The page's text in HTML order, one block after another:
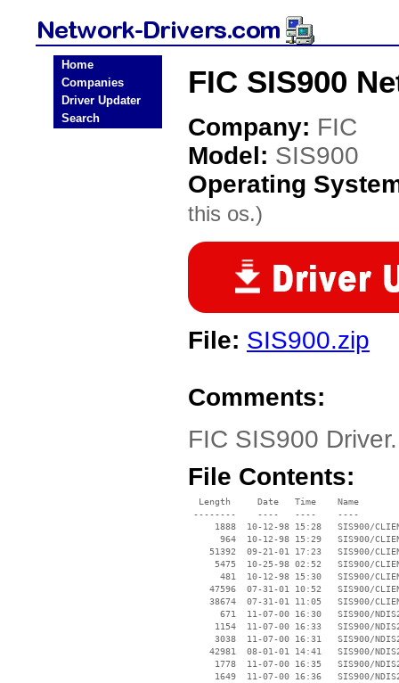
Home
Companies
Driver Updater
Search
FIC SIS900
Company: FIC
Model: SIS900
Operating
this os.)
File: SIS900.zip
Comments:
FIC SIS900
File Contents:
  Length     Date   Time    Name
--------    ----   ----    ----
1888  10-12-98 15:28   SIS900/
964  10-12-98 15:29   SIS900/
51392  09-21-01 17:23   SIS900/
5475  10-25-98 02:52   SIS900/
481  10-12-98 15:30   SIS900/
47596  07-31-01 10:52   SIS900/
38674  07-31-01 11:05   SIS900/
671  11-07-00 16:30   SIS900/
1154  11-07-00 16:33   SIS900/
3038  11-07-00 16:31   SIS900/
42981  08-01-01 14:41   SIS900/
1778  11-07-00 16:35   SIS900/
1649  11-07-00 16:36   SIS900/